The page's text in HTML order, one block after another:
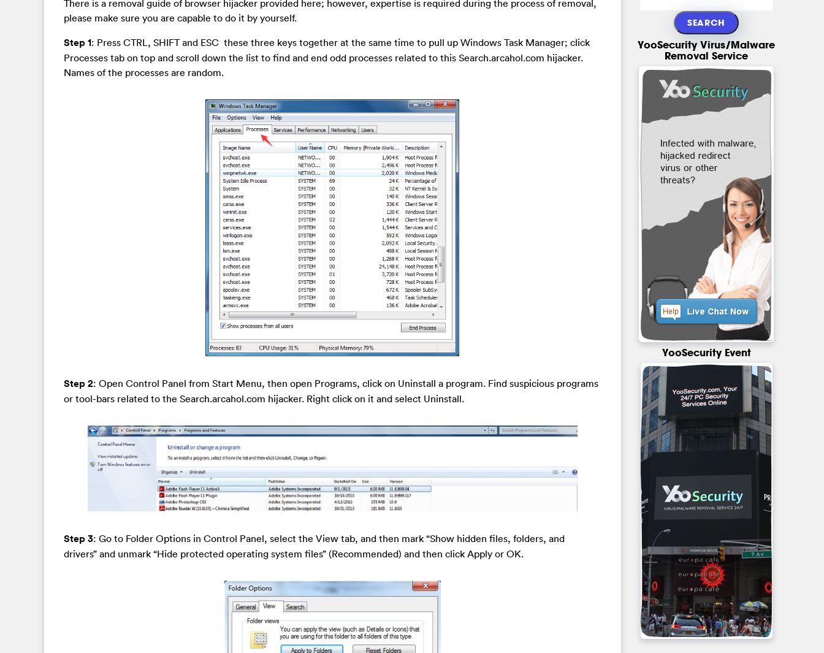
There is a removal guide of browser hijacker provided here; however, expertise is required during the process of removal,
please make sure you are capable to do it by yourself.
Step 1: Press CTRL, SHIFT and ESC these three keys together at the same time to pull up Windows Task Manager; click
Processes tab on top and scroll down the list to find and end odd processes related to this Search.arcahol.com hijacker.
Names of the processes are random.
Step 2: Open Control Panel from Start Menu, then open Programs, click on Uninstall a program. Find suspicious programs
or tool-bars related to the Search.arcahol.com hijacker. Right click on it and select Uninstall.
Step 3: Go to Folder Options in Control Panel, select the View tab, and then mark “Show hidden files, folders, and
drivers” and unmark “Hide protected operating system files” (Recommended) and then click Apply or OK.
YooSecurity Virus/Malware
Removal Service
YooSecurity Event